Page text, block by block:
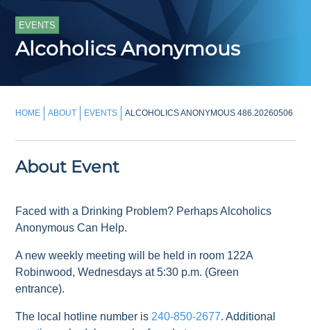
EVENTS
Alcoholics Anonymous
HOME ABOUT EVENTS ALCOHOLICS ANONYMOUS 486.20260506
About Event
Faced with a Drinking Problem? Perhaps Alcoholics
Anonymous Can Help.
A new weekly meeting will be held in room 122A
Robinwood, Wednesdays at 5:30 p.m. (Green
entrance).
The local hotline number is 240-850-2677. Additional